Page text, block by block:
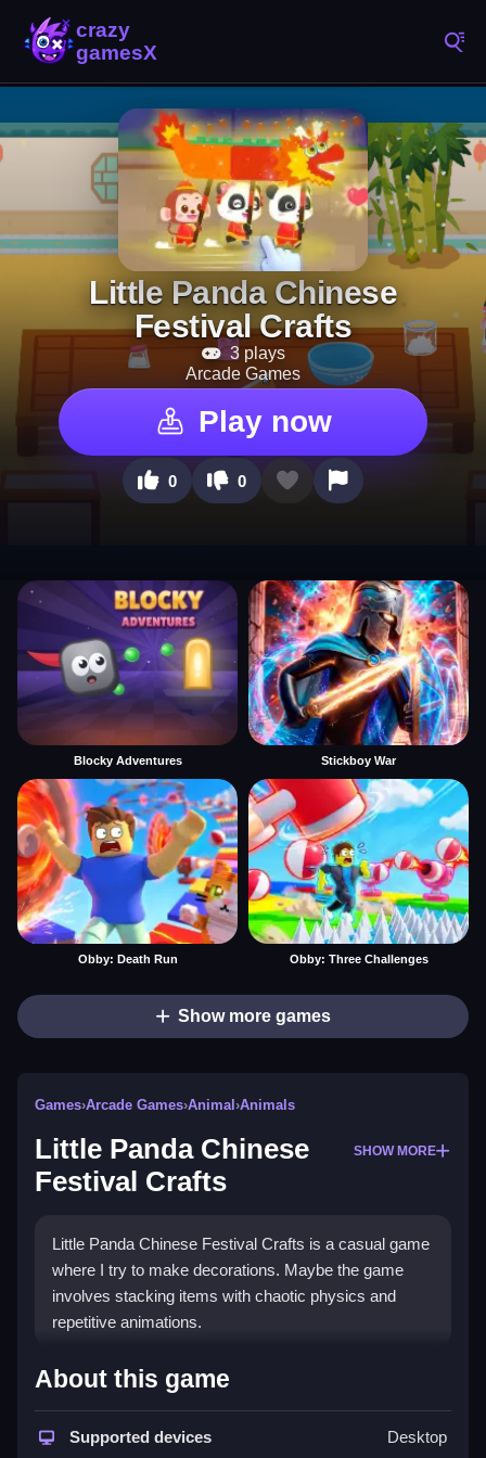
Little Panda Chinese
Festival Crafts
3 plays
Arcade Games
Play now
0 0
Blocky Adventures Stickboy War
Obby: Death Run Obby: Three Challenges
Show more games
Games›Arcade Games›Animal ›Animals
Little Panda Chinese
Festival Crafts
SHOW MORE
Little Panda Chinese Festival Crafts is a casual game
where I try to make decorations. Maybe the game
involves stacking items with chaotic physics and
repetitive animations.
How To Play Little Panda
Chinese Festival Crafts
To play, focus on stacking or layering the craft items
About this game
Supported devices Desktop